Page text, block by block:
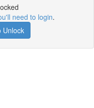
need to login.
Unlock